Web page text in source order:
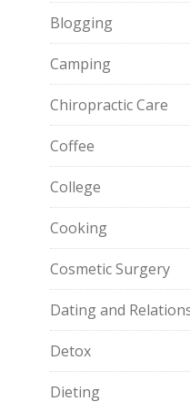
Blogging
Camping
Chiropractic Care
Coffee
College
Cooking
Cosmetic Surgery
Dating and
Detox
Dieting